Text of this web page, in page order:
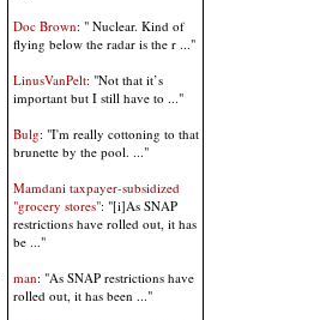
Doc Brown: " Nuclear. Kind of
flying below the radar is the r ..."
LinusVanPelt: "Not that it’s
important but I still have to ..."
Bulg: "I'm really cottoning to that
brunette by the pool. ..."
Mamdani taxpayer-subsidized
"grocery stores": "[i]As SNAP
restrictions have rolled out, it has
be ..."
man: "As SNAP restrictions have
rolled out, it has been ..."